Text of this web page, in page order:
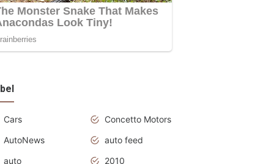
Cars
Concetto Motors
AutoNews
auto feed
auto
2010